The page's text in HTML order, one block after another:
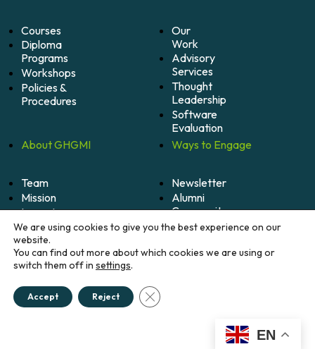
Courses
Diploma
Programs
Workshops
Policies &
Procedures
Our
Work
Advisory
Services
Thought
Leadership
Software
Evaluation
AboutGHGMI
Team
Mission
Impact
Careers
Ways to Engage
Newsletter
Alumni
Community
Become
Member
EN
We are using cookies to give you the best experience on our
website.
You can find out more about which cookies we are using or
switch them off in settings.
Accept Reject Close GDPR Cookie Banner